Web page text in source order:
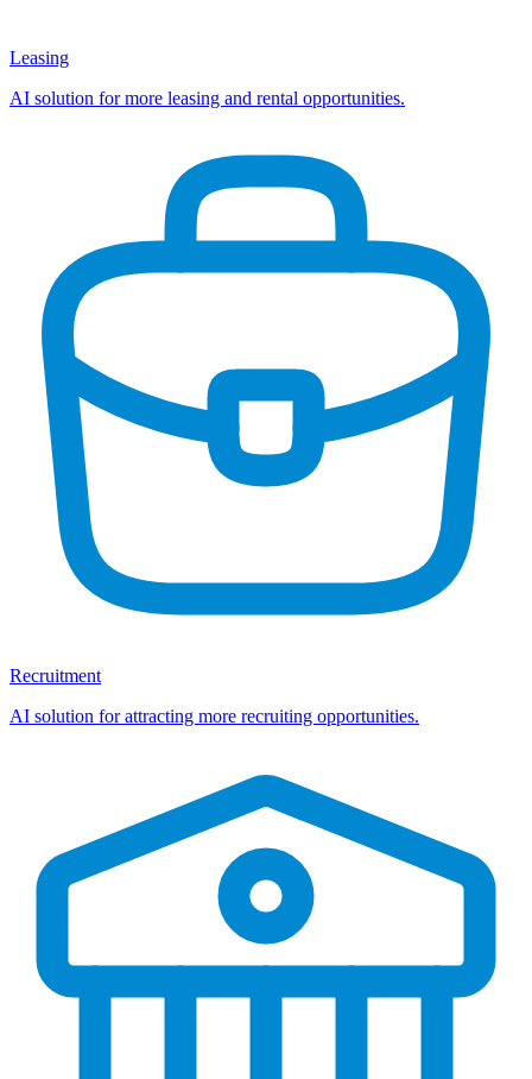
Leasing
AI solution for more leasing and rental opportunities.
Recruitment
AI solution for attracting more recruiting opportunities.